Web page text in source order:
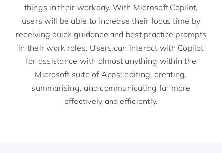
things in their workday. With Microsoft Copilot,
users will be able to increase their focus time by
receiving quick guidance and best practice prompts
in their work roles. Users can interact with Copilot
for assistance with almost anything within the
Microsoft suite of Apps; editing, creating,
summarising, and communicating far more
effectively and efficiently.